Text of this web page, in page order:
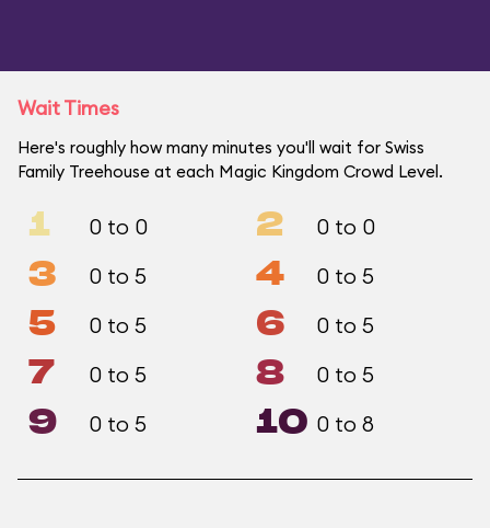
Wait Times
Here's roughly how many minutes you'll wait for Swiss
Family Treehouse at each Magic Kingdom Crowd Level.
1 0 to 0 2 0 to 0
3 0 to 5 4 0 to 5
5 0 to 5 6 0 to 5
7 0 to 5 8 0 to 5
9 0 to 5 10 0 to 8